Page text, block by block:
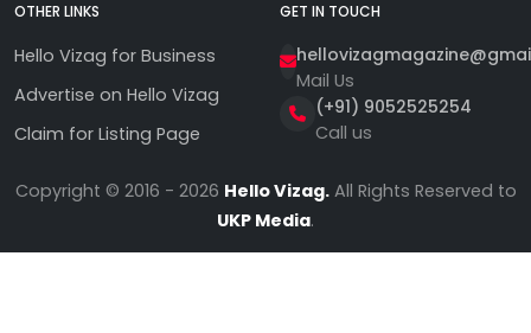
OTHER LINKS
Hello Vizag for Business
Advertise on Hello Vizag
Claim for Listing Page
GET IN TOUCH
Mail Us
(+91) 9052525254
Call us
Copyright © 2016 - 2026 Hello Vizag.All Rights Reserved to
UKP Media.